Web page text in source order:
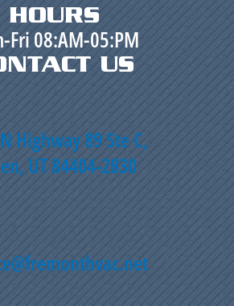
HOURS
Fri 08:AM-05:PM
US
Highway 89 Ste C,
UT 84404-2830